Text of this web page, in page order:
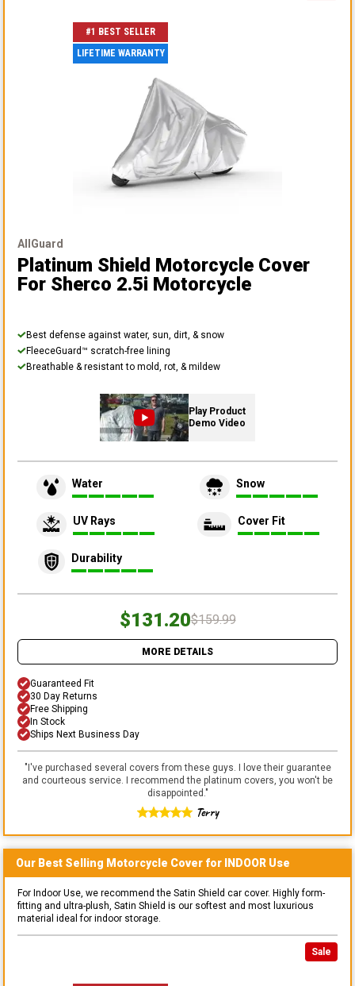
#1 BEST SELLER
LIFETIME WARRANTY
AllGuard
Platinum Shield Motorcycle Cover
For Sherco 2.5i Motorcycle
Best defense against water, sun, dirt, & snow
FleeceGuard™ scratch-free lining
Breathable & resistant to mold, rot, & mildew
Play Product
Demo Video
Water Snow
UV Rays Cover Fit
Durability
$131.20$159.99
MORE DETAILS
Guaranteed Fit
30 Day Returns
Free Shipping
In Stock
Ships Next Business Day
"I've purchased several covers from these guys. I love their guarantee
and courteous service. I recommend the platinum covers, you won't be
disappointed."
Terry
Our Best Selling Motorcycle Cover for INDOOR Use
For Indoor Use, we recommend the Satin Shield car cover. Highly form-
fitting and ultra-plush, Satin Shield is our softest and most luxurious
material ideal for indoor storage.
Sale